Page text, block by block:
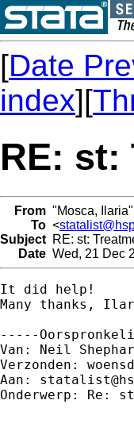
[Date
index][
RE: st:
From "Mosca,
To <
Subject RE: st:
Date Wed, 21 Dec
It did help!
Many thanks,
-----
Van: Neil
Verzonden:
Aan:
Onderwerp: